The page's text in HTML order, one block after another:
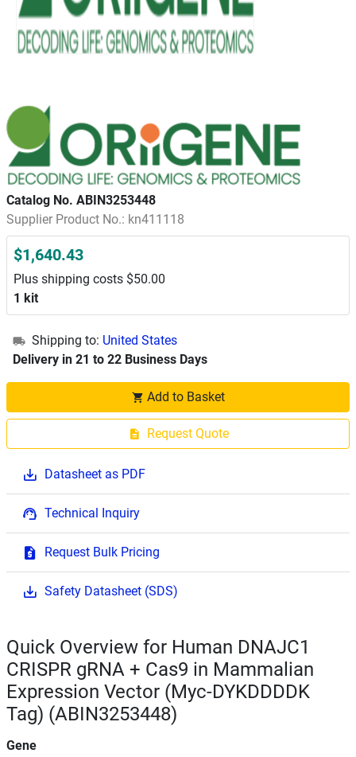
Catalog No. ABIN3253448
Supplier Product No.: kn411118
$1,640.43
Plus shipping costs $50.00
1 kit
Shipping to: United States
Delivery in 21 to 22 Business Days
Add to Basket
Request Quote
Datasheet as PDF
Technical Inquiry
Request Bulk Pricing
Safety Datasheet (SDS)
Quick Overview for Human DNAJC1
CRISPR gRNA + Cas9 in Mammalian
Expression Vector (Myc-DYKDDDDK
Tag) (ABIN3253448)
Gene